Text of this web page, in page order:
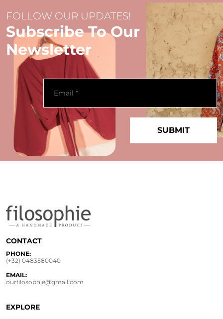
FOLLOW OUR UPDATES!
Subscribe To Our
Newsletter
CONTACT
PHONE:
(+32) 0483580040
EMAIL:
ourfilosophie@gmail.com
EXPLORE